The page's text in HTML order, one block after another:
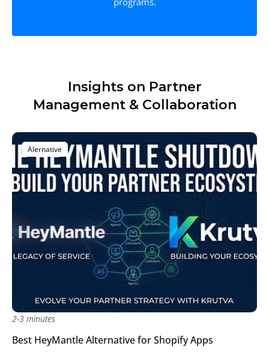
Insights on Partner
Management & Collaboration
Alernative
2-3 minutes
Best HeyMantle Alternative for Shopify Apps